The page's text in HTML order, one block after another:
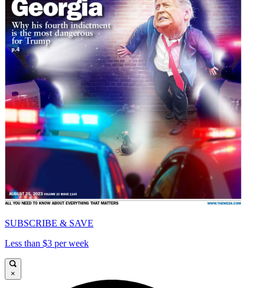
SUBSCRIBE & SAVE
Less than $3 per week
×